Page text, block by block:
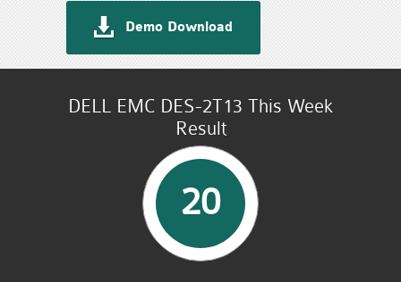
Demo Download
DELL EMC DES-2T13 This Week
Result
20